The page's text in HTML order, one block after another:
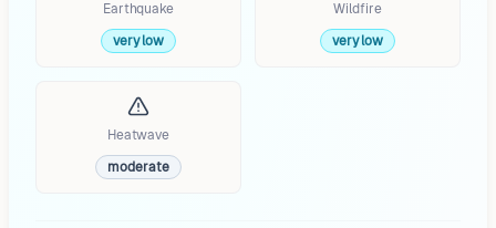
Earthquake
very low
Wildfire
very low
Heatwave
moderate